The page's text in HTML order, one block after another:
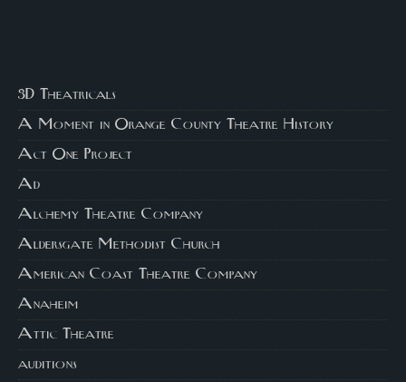
3D Theatricals
A Moment in Orange County Theatre History
Act One Project
Ad
Alchemy Theatre Company
Aldersgate Methodist Church
American Coast Theatre Company
Anaheim
Attic Theatre
auditions